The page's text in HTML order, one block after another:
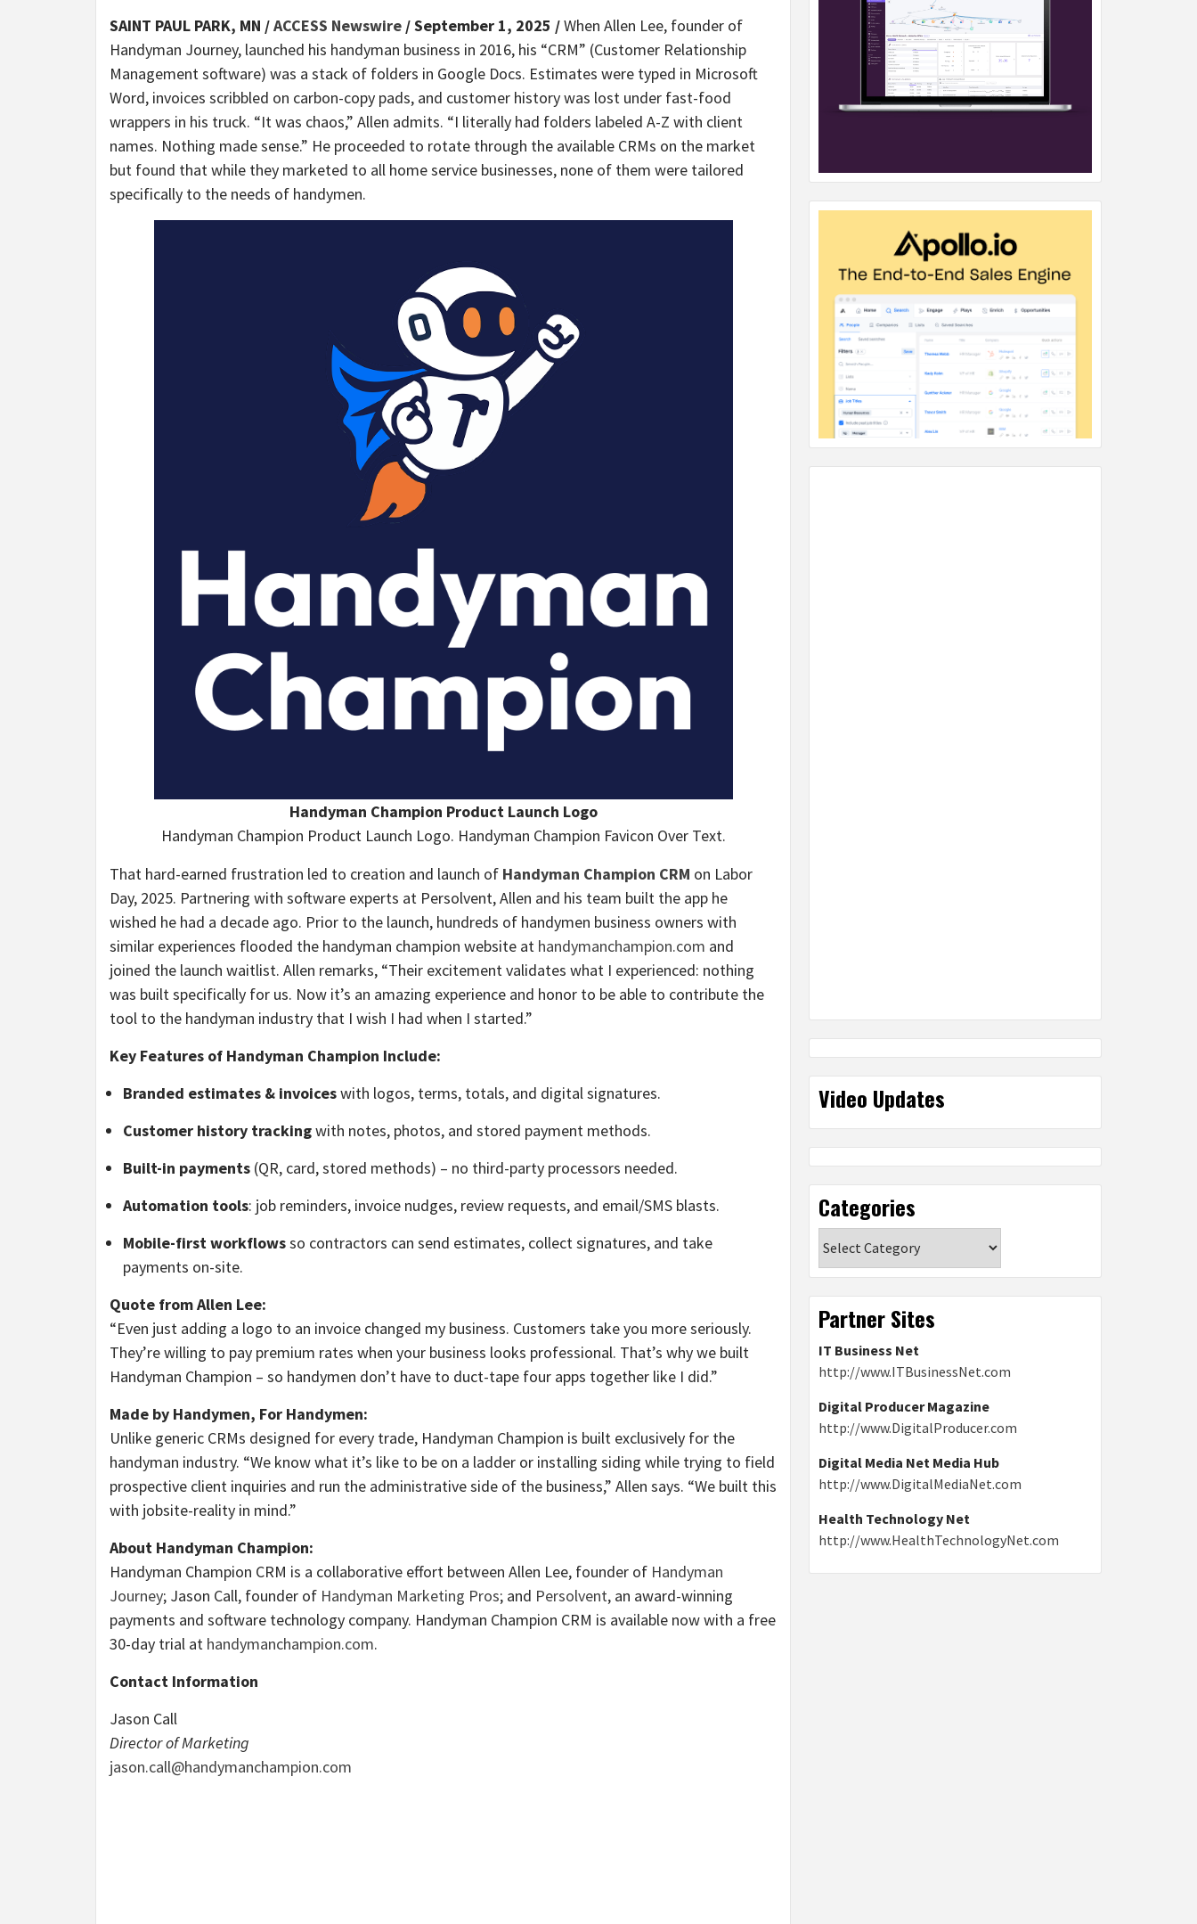
SAINT PAUL PARK, MN /ACCESS Newswire / September 1, 2025 /When Allen Lee, founder of
Handyman Journey, launched his handyman business in 2016, his “CRM” (Customer Relationship
Management software) was a stack of folders in Google Docs. Estimates were typed in Microsoft
Word, invoices scribbled on carbon-copy pads, and customer history was lost under fast-food
wrappers in his truck. “It was chaos,” Allen admits. “I literally had folders labeled A-Z with client
names. Nothing made sense.” He proceeded to rotate through the available CRMs on the market
but found that while they marketed to all home service businesses, none of them were tailored
specifically to the needs of handymen.
Handyman Champion Product Launch Logo
Handyman Champion Product Launch Logo. Handyman Champion Favicon Over Text.
That hard-earned frustration led to creation and launch of Handyman Champion CRM on Labor
Day, 2025. Partnering with software experts at Persolvent, Allen and his team built the app he
wished he had a decade ago. Prior to the launch, hundreds of handymen business owners with
similar experiences flooded the handyman champion website at handymanchampion.com and
joined the launch waitlist. Allen remarks, “Their excitement validates what I experienced: nothing
was built specifically for us. Now it’s an amazing experience and honor to be able to contribute the
tool to the handyman industry that I wish I had when I started.”
Key Features of Handyman Champion Include:
Branded estimates & invoiceswith logos, terms, totals, and digital signatures.
Customer history trackingwith notes, photos, and stored payment methods.
Built-in payments (QR, card, stored methods) – no third-party processors needed.
Automation tools: job reminders, invoice nudges, review requests, and email/SMS blasts.
Mobile-first workflowsso contractors can send estimates, collect signatures, and take
payments on-site.
Quote from Allen Lee:
“Even just adding a logo to an invoice changed my business. Customers take you more seriously.
They’re willing to pay premium rates when your business looks professional. That’s why we built
Handyman Champion – so handymen don’t have to duct-tape four apps together like I did.”
Made by Handymen, For Handymen:
Unlike generic CRMs designed for every trade, Handyman Champion is built exclusively for the
handyman industry. “We know what it’s like to be on a ladder or installing siding while trying to field
prospective client inquiries and run the administrative side of the business,” Allen says. “We built this
with jobsite-reality in mind.”
About Handyman Champion:
Handyman Champion CRM is a collaborative effort between Allen Lee, founder of Handyman
Journey; Jason Call, founder of Handyman Marketing Pros; and Persolvent, an award-winning
payments and software technology company. Handyman Champion CRM is available now with a free
30-day trial at handymanchampion.com.
Contact Information
Jason Call
Director of Marketing
jason.call@handymanchampion.com
Video Updates
Categories
Partner Sites
IT Business Net
http://www.ITBusinessNet.com
Digital Producer Magazine
http://www.DigitalProducer.com
Digital Media Net Media Hub
http://www.DigitalMediaNet.com
Health Technology Net
http://www.HealthTechnologyNet.com